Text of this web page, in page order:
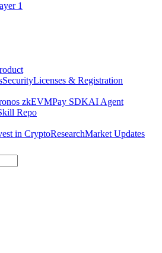
1
SecurityLicenses & Registration
zkEVMPay SDKAI Agent
Repo
in CryptoResearchMarket Updates